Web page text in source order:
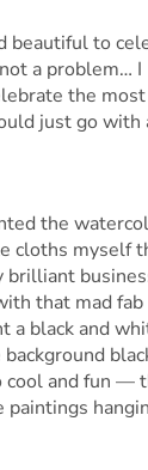
beautiful to
a problem… I
the
just go with
the
cloths myself
brilliant
that mad fab
a black and
cool and fun —
paintings